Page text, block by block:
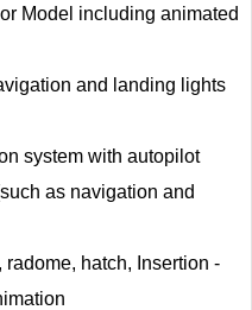
Model including animated
and landing lights
system with autopilot
as navigation and
hatch, Insertion -